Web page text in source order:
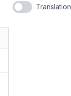
Translation